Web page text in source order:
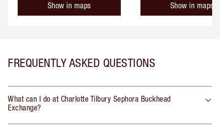
Show in maps Show in maps
FREQUENTLY ASKED QUESTIONS
What can I do at Charlotte Tilbury Sephora Buckhead
Exchange?